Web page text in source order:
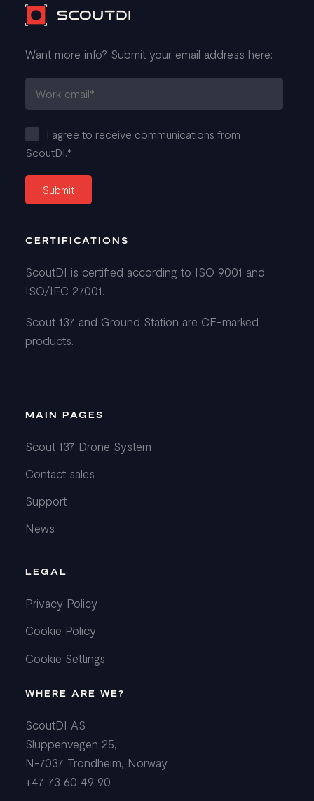
Want more info? Submit your email address here:
I agree to receive communications from
ScoutDI.*
CERTIFICATIONS
ScoutDI is certified according to ISO 9001 and
ISO/IEC 27001.
Scout 137 and Ground Station are CE-marked
products.
MAIN PAGES
Scout 137 Drone System
Contact sales
Support
News
LEGAL
Privacy Policy
Cookie Policy
Cookie Settings
WHERE ARE WE?
ScoutDI AS
Sluppenvegen 25,
N-7037 Trondheim, Norway
+47 73 60 49 90